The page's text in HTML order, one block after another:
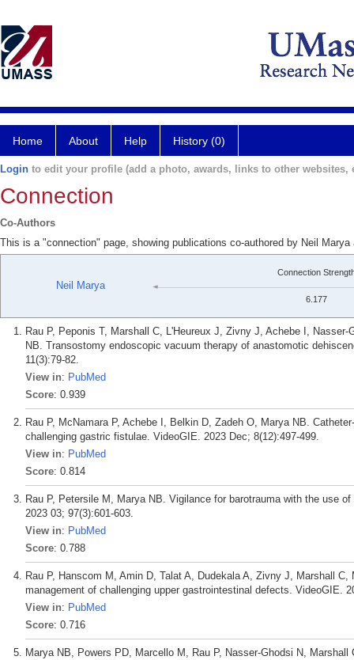
Home About Help History (0)
Login to edit your profile (add a photo, awards, links to other websites,
Connection
Co-Authors
This is a "connection" page, showing publications co-authored by Neil Marya
Neil Marya
Connection
6.177
Rau P, Peponis T, Marshall C, L'Heureux J, Zivny J, Achebe I,
NB. Transostomy endoscopic vacuum therapy of anastomotic
11(3):79-82.
View in: PubMed
Score: 0.939
Rau P, McNamara P, Achebe I, Belkin D, Zadeh O, Marya NB.
challenging gastric fistulae. VideoGIE. 2023 Dec; 8(12):497-499.
View in: PubMed
Score: 0.814
Rau P, Petersile M, Marya NB. Vigilance for barotrauma with the use
2023 03; 97(3):601-603.
View in: PubMed
Score: 0.788
Rau P, Hanscom M, Amin D, Talat A, Dudekala A, Zivny J, Marshall
management of challenging upper gastrointestinal defects. VideoGIE.
View in: PubMed
Score: 0.716
Marya NB, Powers PD, Marcello M, Rau P, Nasser-Ghodsi N,